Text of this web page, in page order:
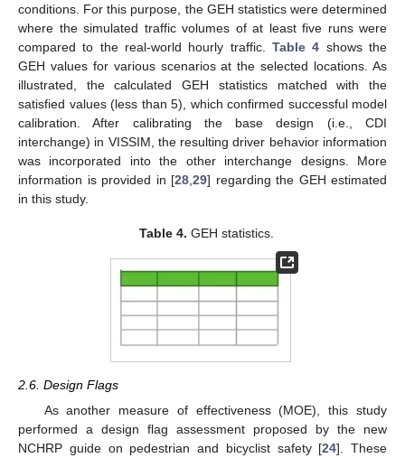
conditions. For this purpose, the GEH statistics were determined
where the simulated traffic volumes of at least five runs were
compared to the real-world hourly traffic. Table 4 shows the
GEH values for various scenarios at the selected locations. As
illustrated, the calculated GEH statistics matched with the
satisfied values (less than 5), which confirmed successful model
calibration. After calibrating the base design (i.e., CDI
interchange) in VISSIM, the resulting driver behavior information
was incorporated into the other interchange designs. More
information is provided in [28 29] regarding the GEH estimated
in this study.
Table 4. GEH statistics.
2.6. Design Flags
As another measure of effectiveness (MOE), this study
performed a design flag assessment proposed by the new
NCHRP guide on pedestrian and bicyclist safety [24]. These